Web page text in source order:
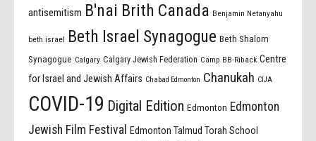
antisemitism B'nai Brith Canada Benjamin Netanyahu
beth israel Beth Israel Synagogue Beth Shalom
Synagogue Calgary Calgary Jewish Federation Camp BB-Riback Centre
for Israel and Jewish Affairs Chabad Edmonton Chanukah CIJA
COVID-19 Digital Edition Edmonton Edmonton
Jewish Film Festival
Edmonton Talmud Torah School